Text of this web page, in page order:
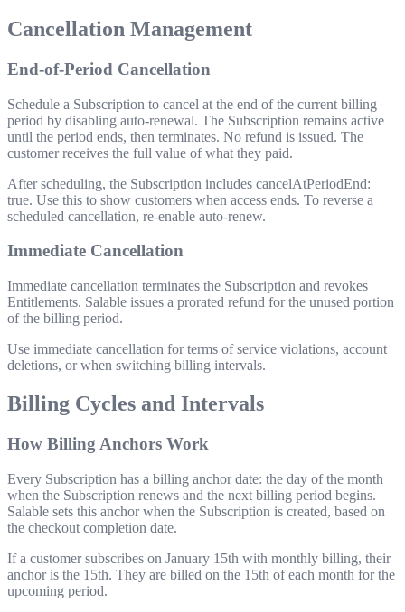
Cancellation Management
End-of-Period Cancellation
Schedule a Subscription to cancel at the end of the current billing
period by disabling auto-renewal. The Subscription remains active
until the period ends, then terminates. No refund is issued. The
customer receives the full value of what they paid.
After scheduling, the Subscription includes cancelAtPeriodEnd:
true. Use this to show customers when access ends. To reverse a
scheduled cancellation, re-enable auto-renew.
Immediate Cancellation
Immediate cancellation terminates the Subscription and revokes
Entitlements. Salable issues a prorated refund for the unused portion
of the billing period.
Use immediate cancellation for terms of service violations, account
deletions, or when switching billing intervals.
Billing Cycles and Intervals
How Billing Anchors Work
Every Subscription has a billing anchor date: the day of the month
when the Subscription renews and the next billing period begins.
Salable sets this anchor when the Subscription is created, based on
the checkout completion date.
If a customer subscribes on January 15th with monthly billing, their
anchor is the 15th. They are billed on the 15th of each month for the
upcoming period.